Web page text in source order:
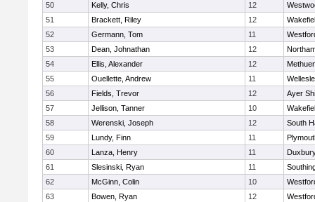
50
Kelly, Chris 12
51
Brackett, Riley 12
52
Germann, Tom 11
53
Dean, Johnathan 12
54
Ellis, Alexander 12
55
Ouellette, Andrew 11
56
Fields, Trevor 12
Ayer
57
Jellison, Tanner 10
58
Werenski, Joseph 12
South
59
Lundy, Finn 11
60
Lanza, Henry 11
61
Slesinski, Ryan 11
62
McGinn, Colin 10
63
Bowen, Ryan 12